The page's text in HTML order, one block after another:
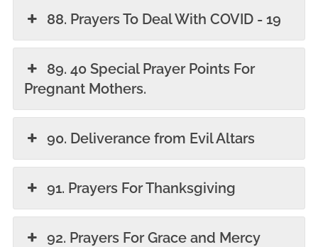
88. Prayers To Deal With COVID - 19
89. 40 Special Prayer Points For
Pregnant Mothers.
90. Deliverance from Evil Altars
91. Prayers For Thanksgiving
92. Prayers For Grace and Mercy